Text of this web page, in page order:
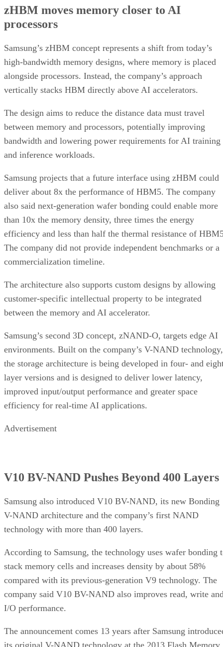
zHBM moves memory closer to AI
processors
Samsung’s zHBM concept represents a shift from today’s
high-bandwidth memory designs, where memory is placed
alongside processors. Instead, the company’s approach
vertically stacks HBM directly above AI accelerators.
The design aims to reduce the distance data must travel
between memory and processors, potentially improving
bandwidth and lowering power requirements for AI training
and inference workloads.
Samsung projects that a future interface using zHBM could
deliver about 8x the performance of HBM5. The company
also said next-generation wafer bonding could enable more
than 10x the memory density, three times the energy
efficiency and less than half the thermal resistance of
The company did not provide independent benchmarks or a
commercialization timeline.
The architecture also supports custom designs by allowing
customer-specific intellectual property to be integrated
between the memory and AI accelerator.
Samsung’s second 3D concept, zNAND-O, targets edge AI
environments. Built on the company’s V-NAND technology,
the storage architecture is being developed in four- and
layer versions and is designed to deliver lower latency,
improved input/output performance and greater space
efficiency for real-time AI applications.
Advertisement
V10 BV-NAND Pushes Beyond 400 Layers
Samsung also introduced V10 BV-NAND, its new Bonding
V-NAND architecture and the company’s first NAND
technology with more than 400 layers.
According to Samsung, the technology uses wafer bonding
stack memory cells and increases density by about 58%
compared with its previous-generation V9 technology. The
company said V10 BV-NAND also improves read, write
I/O performance.
The announcement comes 13 years after Samsung
its original V-NAND technology at the 2013 Flash Memory